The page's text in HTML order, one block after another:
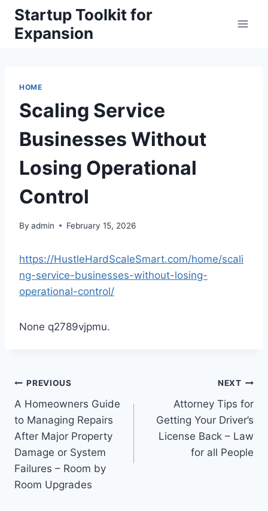
Skip
content
Startup Toolkit for
Expansion
HOME
Scaling Service
Businesses Without
Losing Operational
Control
By admin February 15, 2026
https://HustleHardScaleSmart.com/home/scali
ng-service-businesses-without-losing-
operational-control/
None q2789vjpmu.
Post
navigation
PREVIOUS
A Homeowners Guide
to Managing Repairs
After Major Property
Damage or System
Failures – Room by
Room Upgrades
NEXT
Attorney Tips for
Getting Your Driver’s
License Back – Law
for all People